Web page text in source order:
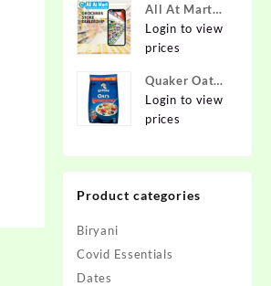
Allatmart
All At Mart
Dealership
Login to view
prices
Quaker Oats
2kg | Rolled
Oats | 100%
Wholegrain |
Breakfast
Easy to Cook
Login to view
prices
Product categories
Biryani
Covid Essentials
Dates